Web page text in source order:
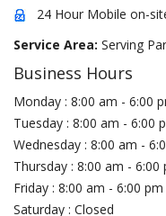
24 Hour Mobile on-
Service Area: Serving
Business Hours
Monday : 8:00 am - 6:00
Tuesday : 8:00 am - 6:00
Wednesday : 8:00 am -
Thursday : 8:00 am - 6:00
Friday : 8:00 am - 6:00 pm
Saturday : Closed